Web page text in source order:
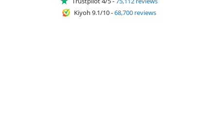
Kiyoh 9.1/10-68,700 reviews